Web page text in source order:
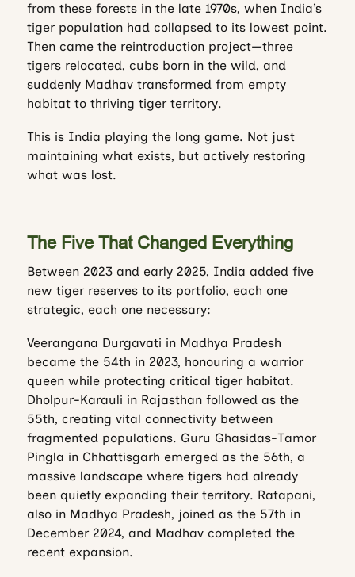
from these forests in the late 1970s, when India’s
tiger population had collapsed to its lowest point.
Then came the reintroduction project—three
tigers relocated, cubs born in the wild, and
suddenly Madhav transformed from empty
habitat to thriving tiger territory.
This is India playing the long game. Not just
maintaining what exists, but actively restoring
what was lost.
The Five That Changed Everything
Between 2023 and early 2025, India added five
new tiger reserves to its portfolio, each one
strategic, each one necessary:
Veerangana Durgavati in Madhya Pradesh
became the 54th in 2023, honouring a warrior
queen while protecting critical tiger habitat.
Dholpur-Karauli in Rajasthan followed as the
55th, creating vital connectivity between
fragmented populations. Guru Ghasidas-Tamor
Pingla in Chhattisgarh emerged as the 56th, a
massive landscape where tigers had already
been quietly expanding their territory. Ratapani,
also in Madhya Pradesh, joined as the 57th in
December 2024, and Madhav completed the
recent expansion.